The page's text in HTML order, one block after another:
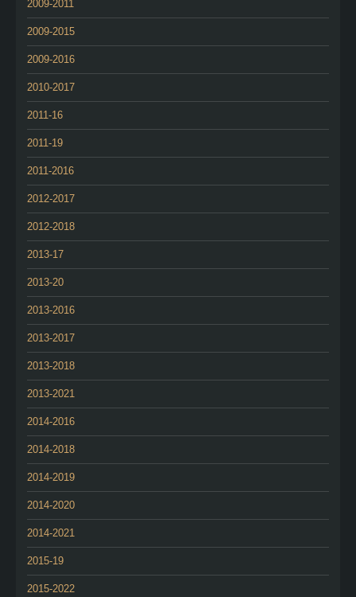
2009-2011
2009-2015
2009-2016
2010-2017
2011-16
2011-19
2011-2016
2012-2017
2012-2018
2013-17
2013-20
2013-2016
2013-2017
2013-2018
2013-2021
2014-2016
2014-2018
2014-2019
2014-2020
2014-2021
2015-19
2015-2022